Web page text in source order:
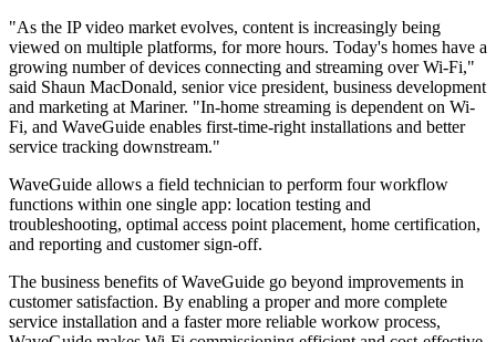
"As the IP video market evolves, content is increasingly being
viewed on multiple platforms, for more hours. Today's homes have a
growing number of devices connecting and streaming over Wi-Fi,"
said Shaun MacDonald, senior vice president, business development
and marketing at Mariner. "In-home streaming is dependent on Wi-
Fi, and WaveGuide enables first-time-right installations and better
service tracking downstream."
WaveGuide allows a field technician to perform four workflow
functions within one single app: location testing and
troubleshooting, optimal access point placement, home certification,
and reporting and customer sign-off.
The business benefits of WaveGuide go beyond improvements in
customer satisfaction. By enabling a proper and more complete
service installation and a faster more reliable workow process,